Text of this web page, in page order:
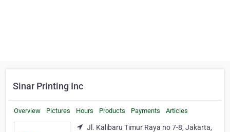
Sinar Printing Inc
Overview Pictures Hours Products Payments Articles
Jl. Kalibaru Timur Raya no 7-8, Jakarta,